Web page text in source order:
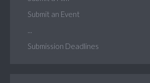
Submit an Event
Submission Deadlines